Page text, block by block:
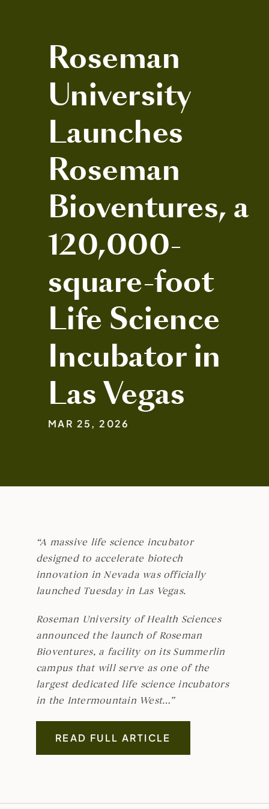
Roseman
University
Launches
Roseman
Bioventures, a
120,000-
square-foot
Life Science
Incubator in
Las Vegas
MAR 25, 2026
“A massive life science incubator
designed to accelerate biotech
innovation in Nevada was officially
launched Tuesday in Las Vegas.
Roseman University of Health Sciences
announced the launch of Roseman
Bioventures, a facility on its Summerlin
campus that will serve as one of the
largest dedicated life science incubators
in the Intermountain West…”
READ FULL ARTICLE